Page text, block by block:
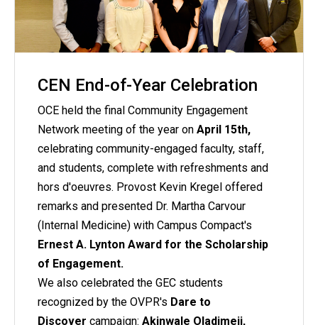
CEN End-of-Year Celebration
OCE held the final Community Engagement
Network meeting of the year on April 15th,
celebrating community-engaged faculty, staff,
and students, complete with refreshments and
hors d'oeuvres. Provost Kevin Kregel offered
remarks and presented Dr. Martha Carvour
(Internal Medicine) with Campus Compact's
Ernest A. Lynton Award for the Scholarship
of Engagement.
We also celebrated the GEC students
recognized by the OVPR's Dare to
Discover campaign: Akinwale Oladimeji,